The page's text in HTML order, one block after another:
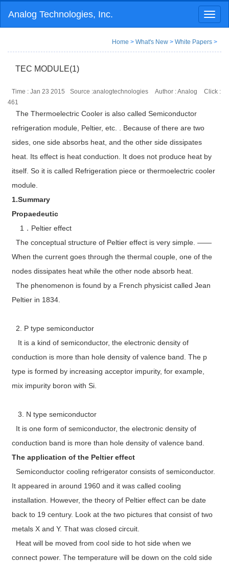
Analog Technologies, Inc.
Home > What's New > White Papers >
TEC MODULE(1)
Time : Jan 23 2015 Source :analogtechnologies Author : Analog
Click :
461
The Thermoelectric Cooler is also called Semiconductor
refrigeration module, Peltier, etc. . Because of there are two
sides, one side absorbs heat, and the other side dissipates
heat. Its effect is heat conduction. It does not produce heat by
itself. So it is called Refrigeration piece or thermoelectric cooler
module.
1.Summary
Propaedeutic
1．Peltier effect
The conceptual structure of Peltier effect is very simple. ——
When the current goes through the thermal couple, one of the
nodes dissipates heat while the other node absorb heat.
The phenomenon is found by a French physicist called Jean
Peltier in 1834.
2. P type semiconductor
It is a kind of semiconductor, the electronic density of
conduction is more than hole density of valence band. The p
type is formed by increasing acceptor impurity, for example,
mix impurity boron with Si.
3. N type semiconductor
It is one form of semiconductor, the electronic density of
conduction band is more than hole density of valence band.
The application of the Peltier effect
Semiconductor cooling refrigerator consists of semiconductor.
It appeared in around 1960 and it was called cooling
installation. However, the theory of Peltier effect can be date
back to 19 century. Look at the two pictures that consist of two
metals X and Y. That was closed circuit.
Heat will be moved from cool side to hot side when we
connect power. The temperature will be down on the cold side